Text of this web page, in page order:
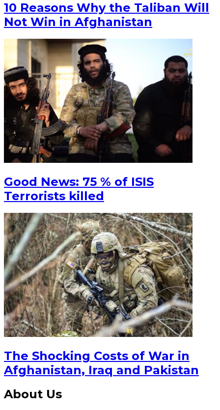
10 Reasons Why the Taliban Will
Not Win in Afghanistan
Good News: 75 % of ISIS
Terrorists killed
The Shocking Costs of War in
Afghanistan, Iraq and Pakistan
About Us